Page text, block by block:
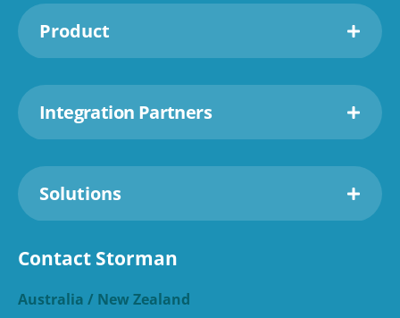
Product
Integration Partners
Solutions
Contact Storman
Australia / New Zealand